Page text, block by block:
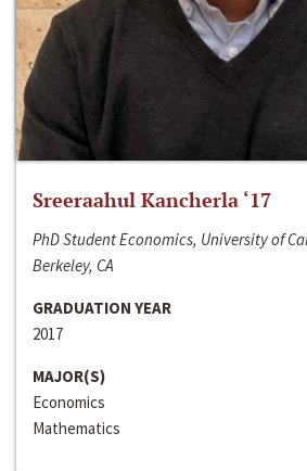
Sreeraahul Kancherla ‘17
PhD Student Economics, University of
Berkeley, CA
GRADUATION YEAR
2017
MAJOR(S)
Economics
Mathematics